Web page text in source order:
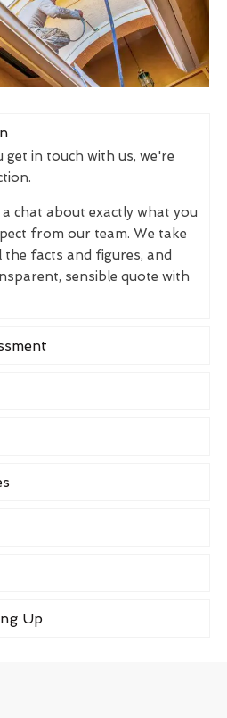
in touch with us, we're
chat about exactly what you
from our team. We take
facts and figures, and
sensible quote with
Up